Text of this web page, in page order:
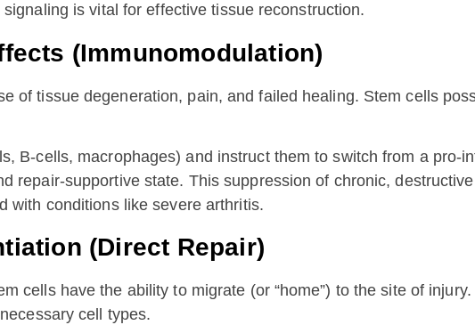
is vital for effective tissue reconstruction.
(Immunomodulation)
of tissue degeneration, pain, and failed healing. Stem cells
B-cells, macrophages) and instruct them to switch from a pro-
repair-supportive state. This suppression of chronic,
with conditions like severe arthritis.
(Direct Repair)
cells have the ability to migrate (or “home”) to the site of
cell types.